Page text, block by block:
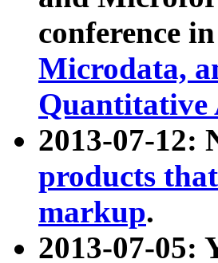
conference
Microdata,
Quantitative
2013-07-12:
products
markup.
2013-07-05: